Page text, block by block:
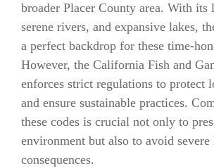
broader Placer County area. With its
serene rivers, and expansive lakes,
a perfect backdrop for these time-
However, the California Fish and
enforces strict regulations to protect
and ensure sustainable practices.
these codes is crucial not only to
environment but also to avoid severe
consequences.